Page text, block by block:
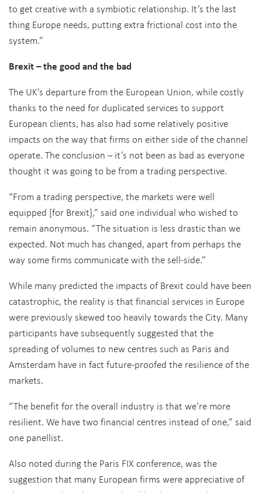
to get creative with a symbiotic relationship. It’s the last
thing Europe needs, putting extra frictional cost into the
system.”
Brexit – the good and the bad
The UK’s departure from the European Union, while costly
thanks to the need for duplicated services to support
European clients, has also had some relatively positive
impacts on the way that firms on either side of the channel
operate. The conclusion – it’s not been as bad as everyone
thought it was going to be from a trading perspective.
“From a trading perspective, the markets were well
equipped [for Brexit],” said one individual who wished to
remain anonymous. “The situation is less drastic than we
expected. Not much has changed, apart from perhaps the
way some firms communicate with the sell-side.”
While many predicted the impacts of Brexit could have been
catastrophic, the reality is that financial services in Europe
were previously skewed too heavily towards the City. Many
participants have subsequently suggested that the
spreading of volumes to new centres such as Paris and
Amsterdam have in fact future-proofed the resilience of the
markets.
“The benefit for the overall industry is that we’re more
resilient. We have two financial centres instead of one,” said
one panellist.
Also noted during the Paris FIX conference, was the
suggestion that many European firms were appreciative of